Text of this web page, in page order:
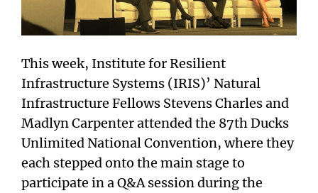
This week, Institute for Resilient
Infrastructure Systems (IRIS)’ Natural
Infrastructure Fellows Stevens Charles and
Madlyn Carpenter attended the 87th Ducks
Unlimited National Convention, where they
each stepped onto the main stage to
participate in a Q&A session during the